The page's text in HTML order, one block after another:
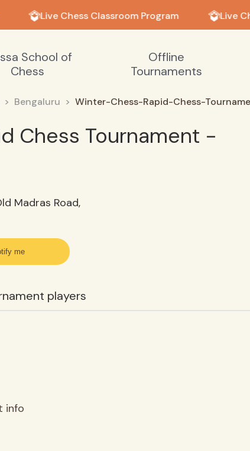
Live Chess Classroom Program Live
School of
Chess
Offline
Tournaments
Bengaluru Winter-Chess-Rapid-Chess-
Chess Tournament -
Madras Road,
me
players
info